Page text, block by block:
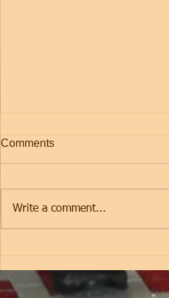
Friday
Comments
Write a comment...